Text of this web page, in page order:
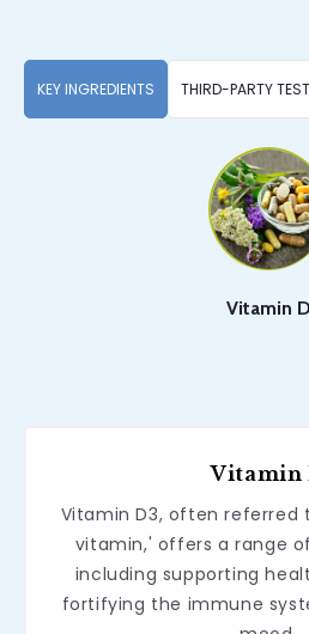
KEY INGREDIENTS THIRD-PARTY
Vitamin D
Vitamin
Vitamin D3, often referred
vitamin,' offers a range
including supporting
fortifying the immune